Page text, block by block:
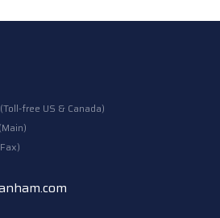
(Toll-free US & Canada)
(Main)